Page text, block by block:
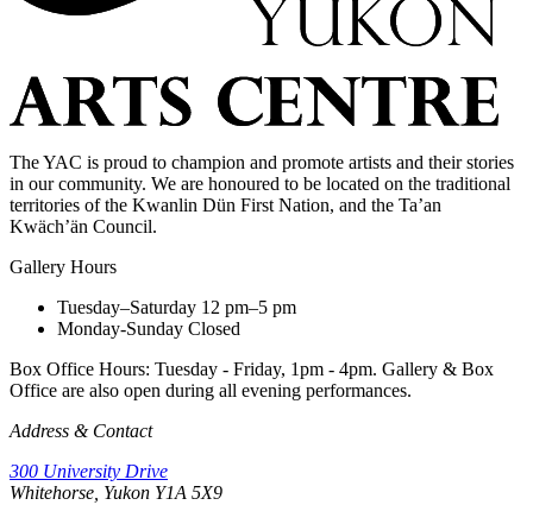
The YAC is proud to champion and promote artists and their stories
in our community. We are honoured to be located on the traditional
territories of the Kwanlin Dün First Nation, and the Ta’an
Kwäch’än Council.
Gallery Hours
Tuesday–Saturday 12 pm–5 pm
Monday-Sunday Closed
Box Office Hours: Tuesday - Friday, 1pm - 4pm. Gallery & Box
Office are also open during all evening performances.
Address & Contact
300 University Drive
Whitehorse, Yukon Y1A 5X9